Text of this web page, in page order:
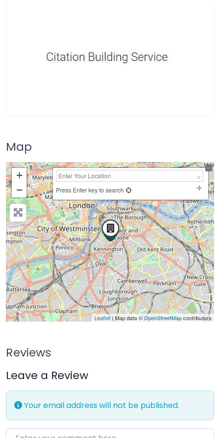
Map
+
−
Press Enter key to search
Leaflet| Map data ©OpenStreetMapcontributors
Reviews
Leave a Review
Your email address will not be published.
Enter your comment here…